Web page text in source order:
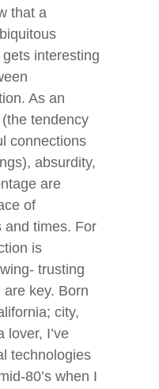
that a
interesting
As an
tendency
connections
absurdity,
are
of
and times. For
is
trusting
key. Born
city,
lover, I’ve
technologies
80’s when I